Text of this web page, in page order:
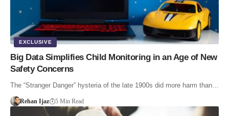
EXCLUSIVE
Big Data Simplifies Child Monitoring in an Age of New
Safety Concerns
The “Stranger Danger” hysteria of the late 1900s did more harm than…
Rehan Ijaz 5 Min Read